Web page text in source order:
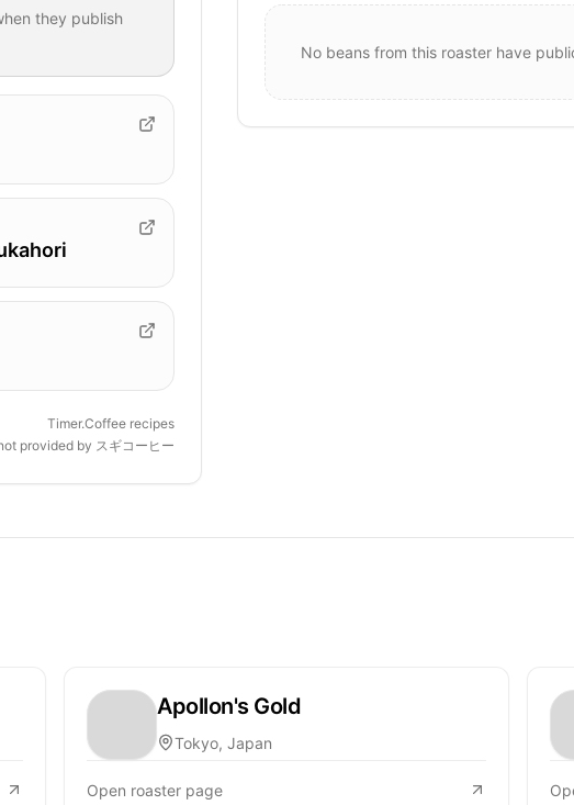
they publish
Timer.Coffee recipes
provided by スギコーヒー
No beans from this roaster have
Apollon's Gold
Tokyo, Japan
Open roaster page